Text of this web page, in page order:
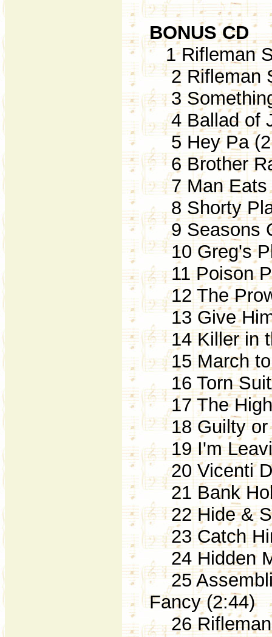
BONUS CD
1 Rifleman
2 Rifleman
3 Something
4 Ballad of
5 Hey Pa
6 Brother
7 Man Eats
8 Shorty
9 Seasons
10 Greg's
11 Poison
12 The
13 Give Him
14 Killer in
15 March to
16 Torn Suit/
17 The
18 Guilty or
19 I'm
20 Vicenti
21 Bank
22 Hide &
23 Catch
24 Hidden
25
Fancy (2:44)
26 Rifleman